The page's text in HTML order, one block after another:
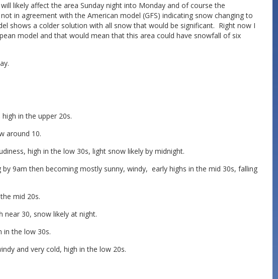
likely affect the area Sunday night into Monday and of course the
in agreement with the American model (GFS) indicating snow changing to
shows a colder solution with all snow that would be significant. Right now I
model and that would mean that this area could have snowfall of six
in the upper 20s.
around 10.
high in the low 30s, light snow likely by midnight.
by 9am then becoming mostly sunny, windy, early highs in the mid 30s, falling
mid 20s.
near 30, snow likely at night.
in the low 30s.
and very cold, high in the low 20s.